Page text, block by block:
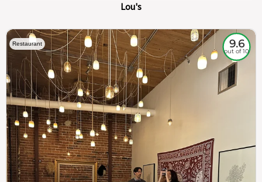
Lou's
Restaurant 9.6
out of 10